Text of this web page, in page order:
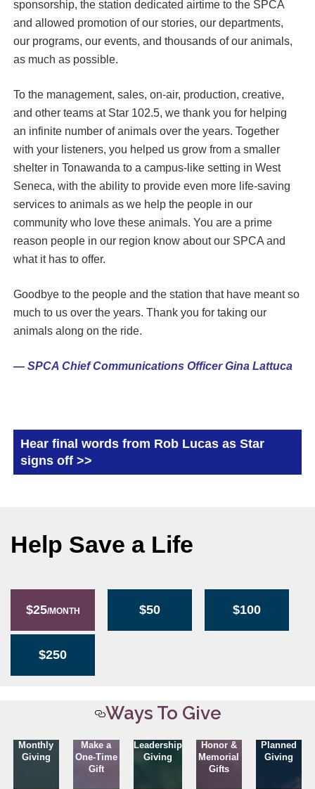
sponsorship, the station dedicated airtime to the SPCA
and allowed promotion of our stories, our departments,
our programs, our events, and thousands of our animals,
as much as possible.
To the management, sales, on-air, production, creative,
and other teams at Star 102.5, we thank you for helping
an infinite number of animals over the years. Together
with your listeners, you helped us grow from a smaller
shelter in Tonawanda to a campus-like setting in West
Seneca, with the ability to provide even more life-saving
services to animals as we help the people in our
community who love these animals. You are a prime
reason people in our region know about our SPCA and
what it has to offer.
Goodbye to the people and the station that have meant so
much to us over the years. Thank you for taking our
animals along on the ride.
— SPCA Chief Communications Officer Gina Lattuca
Hear final words from Rob Lucas as Star
signs off >>
Help Save a Life
$25/MONTH $50 $100
$250
Ways To Give
Monthly
Giving
Make a
One-Time
Gift
Leadership
Giving
Honor &
Memorial
Gifts
Planned
Giving